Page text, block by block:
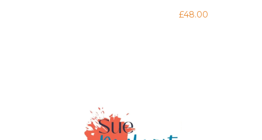
£48.00